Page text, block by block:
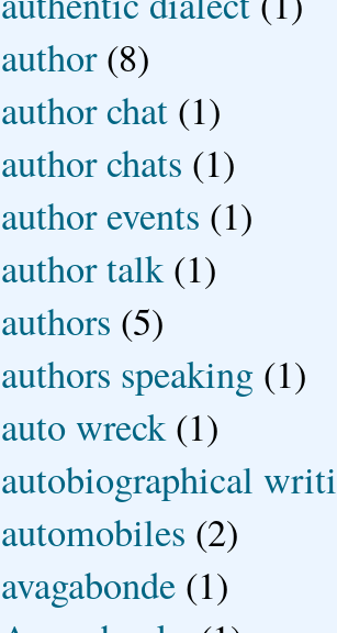
author (8)
author chat (1)
author chats (1)
author events (1)
author talk (1)
authors (5)
authors speaking (1)
auto wreck (1)
autobiographical
automobiles (2)
avagabonde (1)